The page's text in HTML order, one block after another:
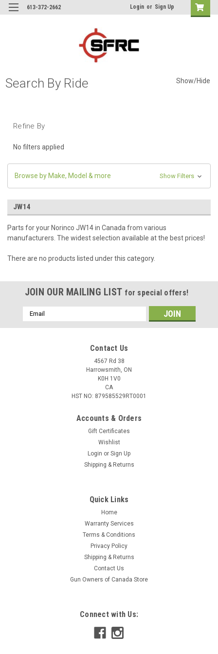
613-372-2662 Login or Sign Up
Search By Ride Show/Hide
Refine By
No filters applied
Browse by Make, Model & more Show Filters
JW14
Parts for your Norinco JW14 in Canada from various
manufacturers. The widest selection available at the best prices!
There are no products listed under this category.
JOIN OUR MAILING LIST for special offers!
Email
Address
Contact Us
4567 Rd 38
Harrowsmith, ON
K0H 1V0
CA
HST NO: 879585529RT0001
Accounts & Orders
Gift Certificates
Wishlist
Login or Sign Up
Shipping & Returns
Quick Links
Home
Warranty Services
Terms & Conditions
Privacy Policy
Shipping & Returns
Contact Us
Gun Owners of Canada Store
Connect with Us: